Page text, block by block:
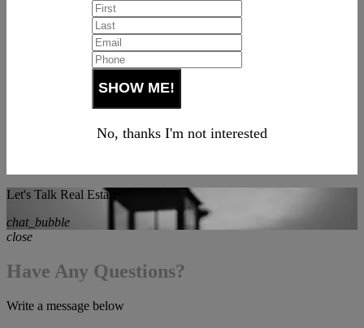
No, thanks I'm not interested
Let's Talk Real Estate!
chat_bubble
close
Have Any Questions?
Write a message below